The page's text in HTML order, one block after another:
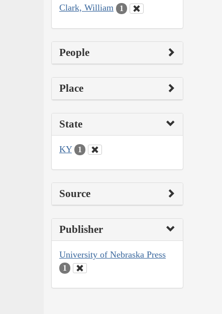
Clark, William 1
People
Place
State
KY 1
Source
Publisher
University of Nebraska Press
1